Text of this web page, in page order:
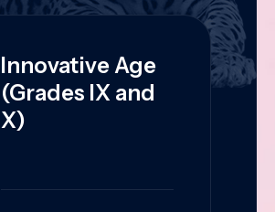
Innovative Age
(Grades IX and
X)